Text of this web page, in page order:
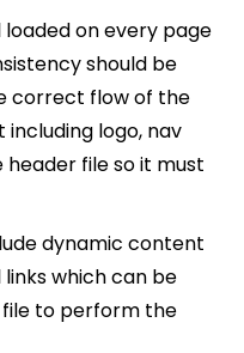
on every page
should be
correct flow of the
logo, nav
file so it must
dynamic content
which can be
to perform the